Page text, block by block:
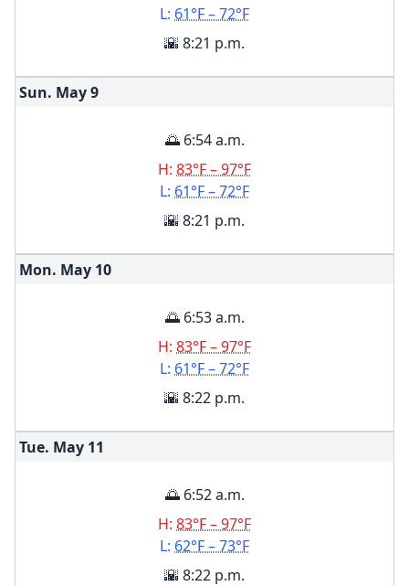
L: 61°F – 72°F
🌇 8:21 p.m.
Sun. May9
🌅 6:54 a.m.
H: 83°F – 97°F
L: 61°F – 72°F
🌇 8:21 p.m.
Mon. May 10
🌅 6:53 a.m.
H: 83°F – 97°F
L: 61°F – 72°F
🌇 8:22 p.m.
Tue. May 11
🌅 6:52 a.m.
H: 83°F – 97°F
L: 62°F – 73°F
🌇 8:22 p.m.